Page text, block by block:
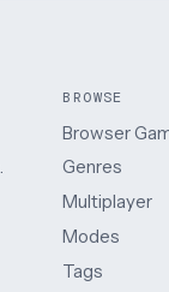
BROWSE
Browser
Genres
Multiplayer
Modes
Tags